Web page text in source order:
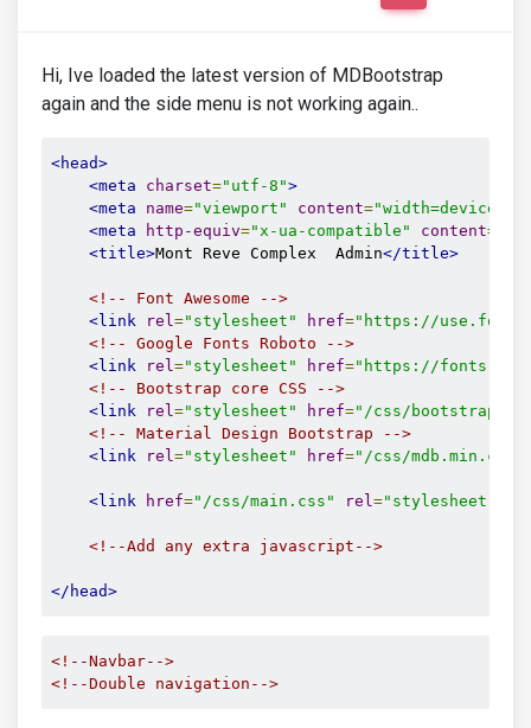
Hi, Ive loaded the latest version of MDBootstrap
again and the side menu is not working again..
<head>
<meta
charset="utf-8">
<meta
name="viewport" content="width=device-
<meta
http-equiv="x-ua-compatible" content=
<title>Mont Reve Complex  Admin</title>
<!-- Font Awesome -->
<link
rel ="stylesheet" href="https://
<!-- Google Fonts Roboto -->
<link
rel ="stylesheet" href="https://
<!-- Bootstrap core CSS -->
<link
rel ="stylesheet" href="/css/
<!-- Material Design Bootstrap -->
<link
rel ="stylesheet" href="/css/mdb.min.css"
<link href="/css/main.css" rel ="stylesheet"
<!--Add any extra javascript-->
</head>
<!--Navbar-->
<!--Double navigation-->